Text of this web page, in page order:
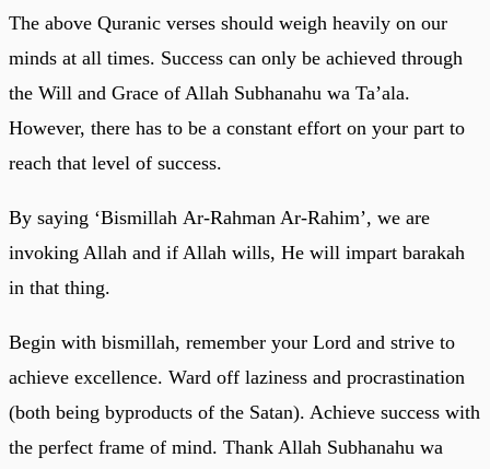
The above Quranic verses should weigh heavily on our
minds at all times. Success can only be achieved through
the Will and Grace of Allah Subhanahu wa Ta’ala.
However, there has to be a constant effort on your part to
reach that level of success.
By saying ‘Bismillah Ar-Rahman Ar-Rahim’, we are
invoking Allah and if Allah wills, He will impart barakah
in that thing.
Begin with bismillah, remember your Lord and strive to
achieve excellence. Ward off laziness and procrastination
(both being byproducts of the Satan). Achieve success with
the perfect frame of mind. Thank Allah Subhanahu wa